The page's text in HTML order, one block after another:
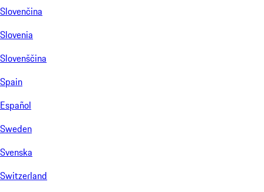
Slovenčina
Slovenia
Slovenščina
Spain
Español
Sweden
Svenska
Switzerland